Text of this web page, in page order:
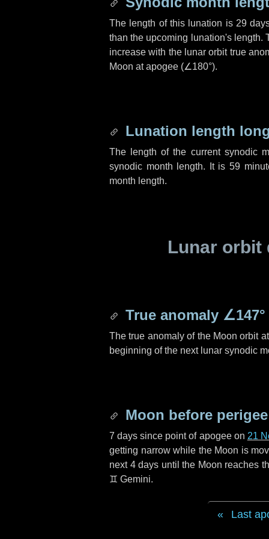
The length of this lunation is 29
than the upcoming lunation's length.
increase with the lunar orbit true
Moon at apogee (∠180°).
Lunation length
The length of the current synodic
synodic month length. It is59
month length.
Lunar
True anomaly ∠147°
The true anomaly of the Moon orbit
beginning of the next lunar synodic
Moon before perigee
7 days since point of apogee on 21
getting narrow while the Moon is
next 4 days until the Moon reaches
♊ Gemini.
Last